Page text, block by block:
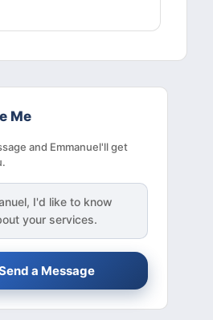
Me
and Emmanuel'll get
, I'd like to know
your services.
a Message